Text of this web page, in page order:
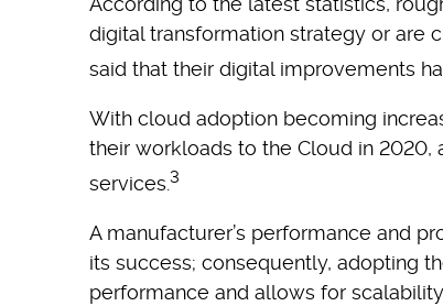
digital transformation strategy or are
said that their digital improvements
With cloud adoption becoming
their workloads to the Cloud in 2020,
services.3
A manufacturer’s performance and
its success; consequently, adopting
performance and allows for